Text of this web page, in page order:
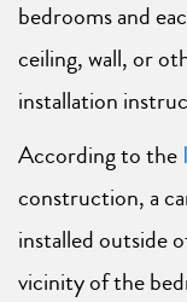
bedrooms and
ceiling, wall, or
installation
According to the
construction, a
installed outside
vicinity of the